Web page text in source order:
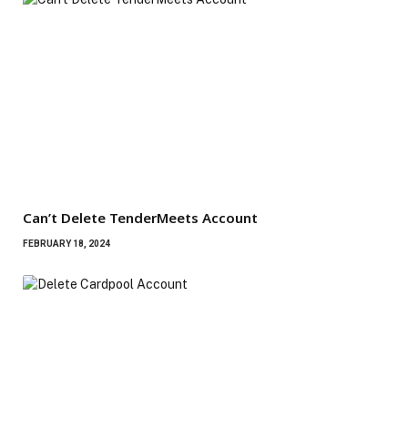
Can’t Delete TenderMeets Account
FEBRUARY 18, 2024